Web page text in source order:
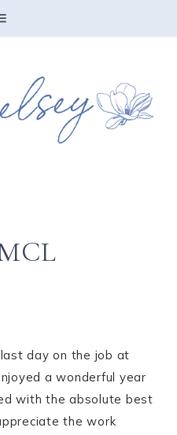
day on the job at
a wonderful year
with the absolute best
the work